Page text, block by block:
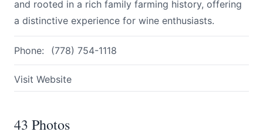
and rooted in a rich family farming history, offering
a distinctive experience for wine enthusiasts.
Phone: (778) 754-1118
Visit Website
43 Photos